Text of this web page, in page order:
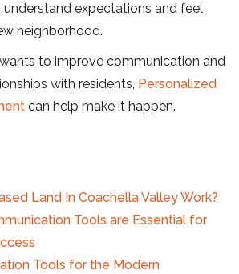
understand expectations and feel
neighborhood.
to improve communication and
with residents, Personalized
can help make it happen.
Land In Coachella Valley Work?
Tools are Essential for
Tools for the Modern